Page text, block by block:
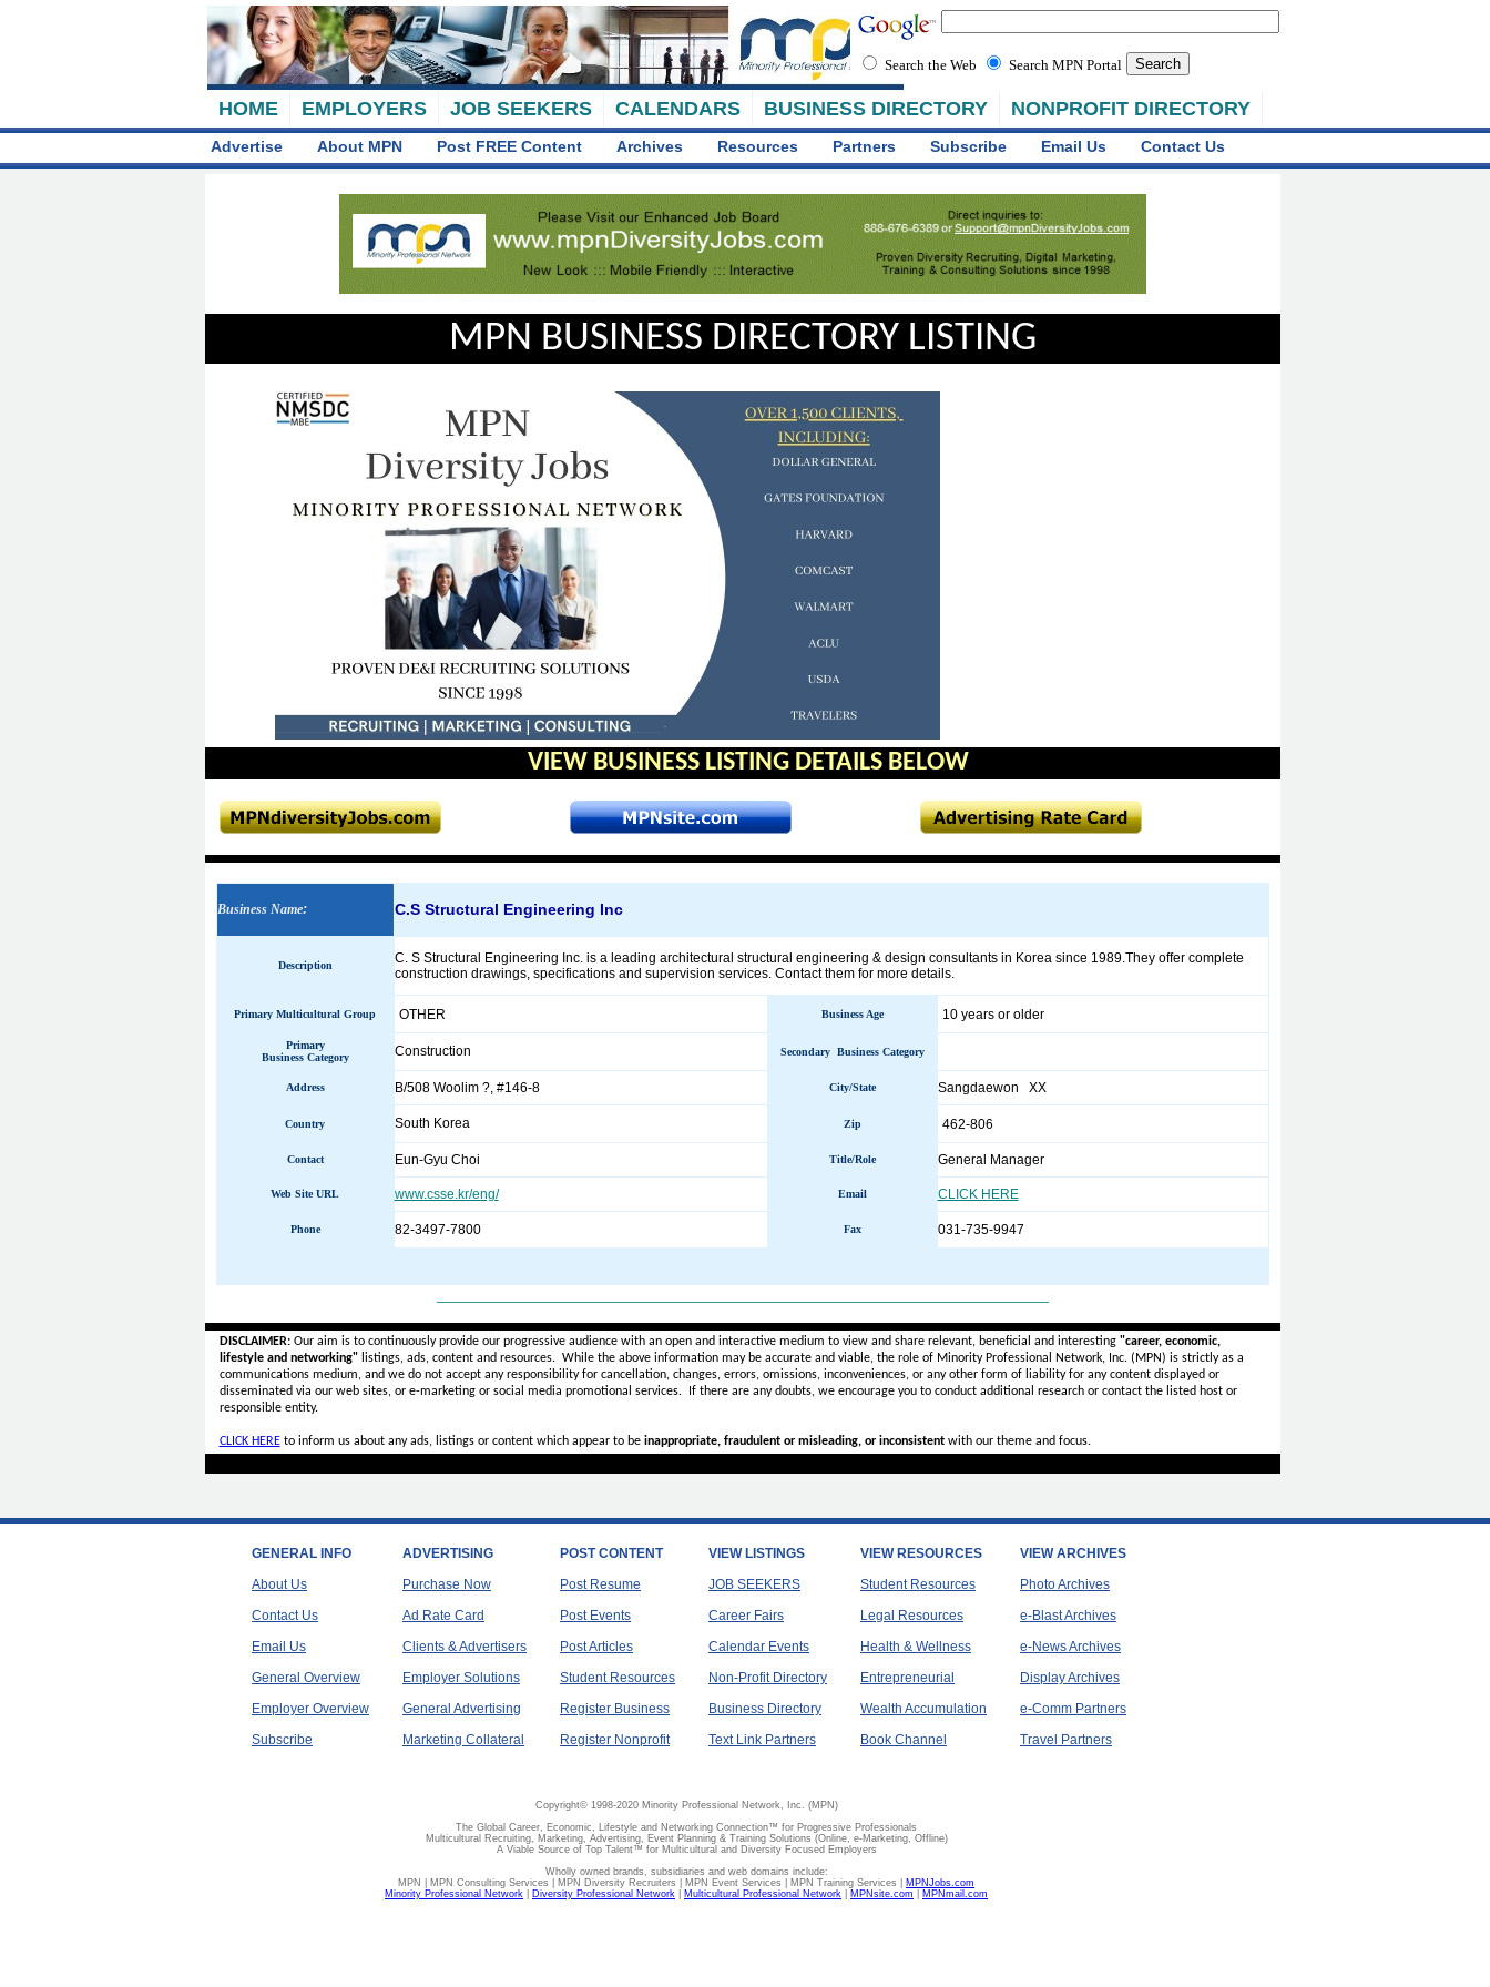
HOME EMPLOYERS JOB SEEKERS CALENDARS BUSINESS DIRECTORY NONPROFIT DIRECTORY
Search the Web Search MPN Portal
Advertise About MPN Post FREE Content Archives Resources Partners Subscribe Email Us Contact Us
MPN BUSINESS DIRECTORY LISTING
VIEW BUSINESS LISTING DETAILS BELOW
Business Name: C.S Structural Engineering Inc
Description
C. S Structural Engineering Inc. is a leading architectural structural engineering & design consultants in Korea since 1989.They offer complete
construction drawings, specifications and supervision services. Contact them for more details.
Primary Multicultural Group OTHER Business Age 10 years or older
Primary
Business Category
Construction Secondary Business Category
Address B/508 Woolim ?, #146-8 City/State Sangdaewon XX
Country South Korea Zip 462-806
Contact Eun-Gyu Choi Title/Role General Manager
Web Site URL www.csse.kr/eng/ Email CLICK HERE
Phone 82-3497-7800 Fax 031-735-9947
DISCLAIMER:Our aim is to continuously provide our progressive audience with an open and interactive medium to view and share relevant, beneficial and interesting "career, economic,
lifestyle and networking"listings, ads, content and resources. While the above information may be accurate and viable, the role of Minority Professional Network, Inc. (MPN) is strictly as a
communications medium, and we do not accept anyresponsibility for cancellation, changes, errors, omissions, inconveniences, or any other form of liability for any content displayed or
disseminated via our web sites, or e-marketing or social media promotional services.
If there are any doubts, we encourage you to conduct additional research or contact the listed host or
responsible entity.
CLICK HEREto inform us about any ads, listings or content which appear to be inappropriate, fraudulent or misleading, or inconsistentwith our theme and focus.
GENERAL INFO
About Us
Contact Us
Email Us
General Overview
Employer Overview
Subscribe
ADVERTISING
Purchase Now
Ad Rate Card
Clients & Advertisers
Employer Solutions
General Advertising
Marketing Collateral
POST CONTENT
Post Resume
Post Events
Post Articles
Student Resources
Register Business
Register Nonprofit
VIEW LISTINGS
JOB SEEKERS
Career Fairs
Calendar Events
Non-Profit Directory
Business Directory
Text Link Partners
VIEW RESOURCES
Student Resources
Legal Resources
Health & Wellness
Entrepreneurial
Wealth Accumulation
Book Channel
VIEW ARCHIVES
Photo Archives
e-Blast Archives
e-News Archives
Display Archives
e-Comm Partners
Travel Partners
Copyright© 1998-2020 Minority Professional Network, Inc. (MPN)
The Global Career, Economic, Lifestyle and Networking Connection™ for Progressive Professionals
Multicultural Recruiting, Marketing, Advertising, Event Planning & Training Solutions (Online, e-Marketing, Offline)
A Viable Source of Top Talent™ for Multicultural and Diversity Focused Employers
Wholly owned brands, subsidiaries and web domains include:
MPN | MPN Consulting Services | MPN Diversity Recruiters | MPN Event Services | MPN Training Services | MPNJobs.com
Minority Professional Network
Diversity Professional Network Multicultural Professional Network MPNsite.com MPNmail.com